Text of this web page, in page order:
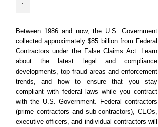
1
Between 1986 and now, the U.S. Government
collected approximately $85 billion from Federal
Contractors under the False Claims Act. Learn
about the latest legal and compliance
developments, top fraud areas and enforcement
trends, and how to ensure that you stay
compliant with federal laws while you contract
with the U.S. Government. Federal contractors
(prime contractors and sub-contractors), CEOs,
executive officers, and individual contractors will